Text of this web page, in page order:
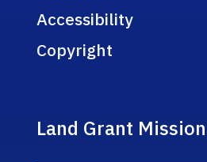
Accessibility
Copyright
Land Grant Mission